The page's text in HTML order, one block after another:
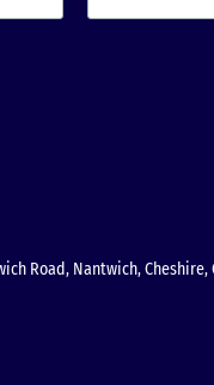
Road, Nantwich, Cheshire,